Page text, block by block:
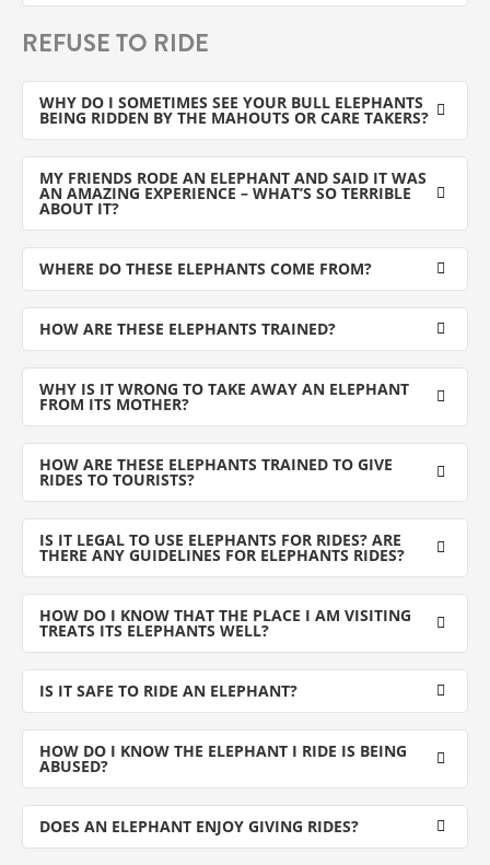
REFUSE TO RIDE
WHY DO I SOMETIMES SEE YOUR BULL ELEPHANTS
BEING RIDDEN BY THE MAHOUTS OR CARE TAKERS?
MY FRIENDS RODE AN ELEPHANT AND SAID IT WAS
AN AMAZING EXPERIENCE – WHAT’S SO TERRIBLE
ABOUT IT?
WHERE DO THESE ELEPHANTS COME FROM?
HOW ARE THESE ELEPHANTS TRAINED?
WHY IS IT WRONG TO TAKE AWAY AN ELEPHANT
FROM ITS MOTHER?
HOW ARE THESE ELEPHANTS TRAINED TO GIVE
RIDES TO TOURISTS?
IS IT LEGAL TO USE ELEPHANTS FOR RIDES? ARE
THERE ANY GUIDELINES FOR ELEPHANTS RIDES?
HOW DO I KNOW THAT THE PLACE I AM VISITING
TREATS ITS ELEPHANTS WELL?
IS IT SAFE TO RIDE AN ELEPHANT?
HOW DO I KNOW THE ELEPHANT I RIDE IS BEING
ABUSED?
DOES AN ELEPHANT ENJOY GIVING RIDES?